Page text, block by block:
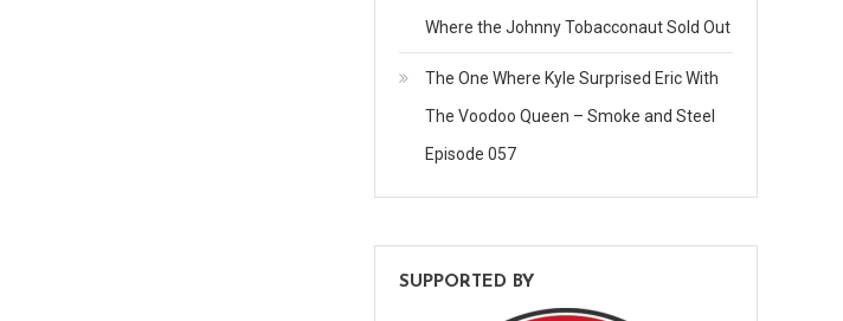
Where the Johnny Tobacconaut Sold Out
The One Where Kyle Surprised Eric With
The Voodoo Queen – Smoke and Steel
Episode 057
SUPPORTED BY